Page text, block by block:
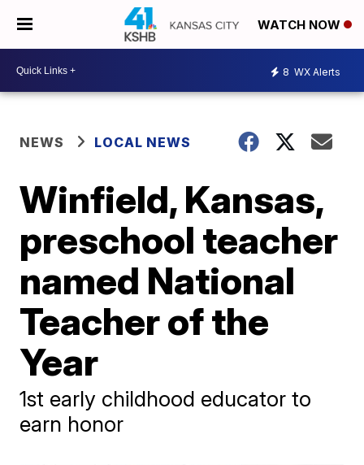
WATCH NOW
8 WX Alerts
NEWS LOCAL NEWS
Winfield, Kansas,
preschool teacher
named National
Teacher of the
Year
1st early childhood educator to
earn honor